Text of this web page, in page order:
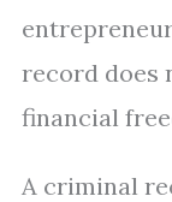
record does
financial
A criminal